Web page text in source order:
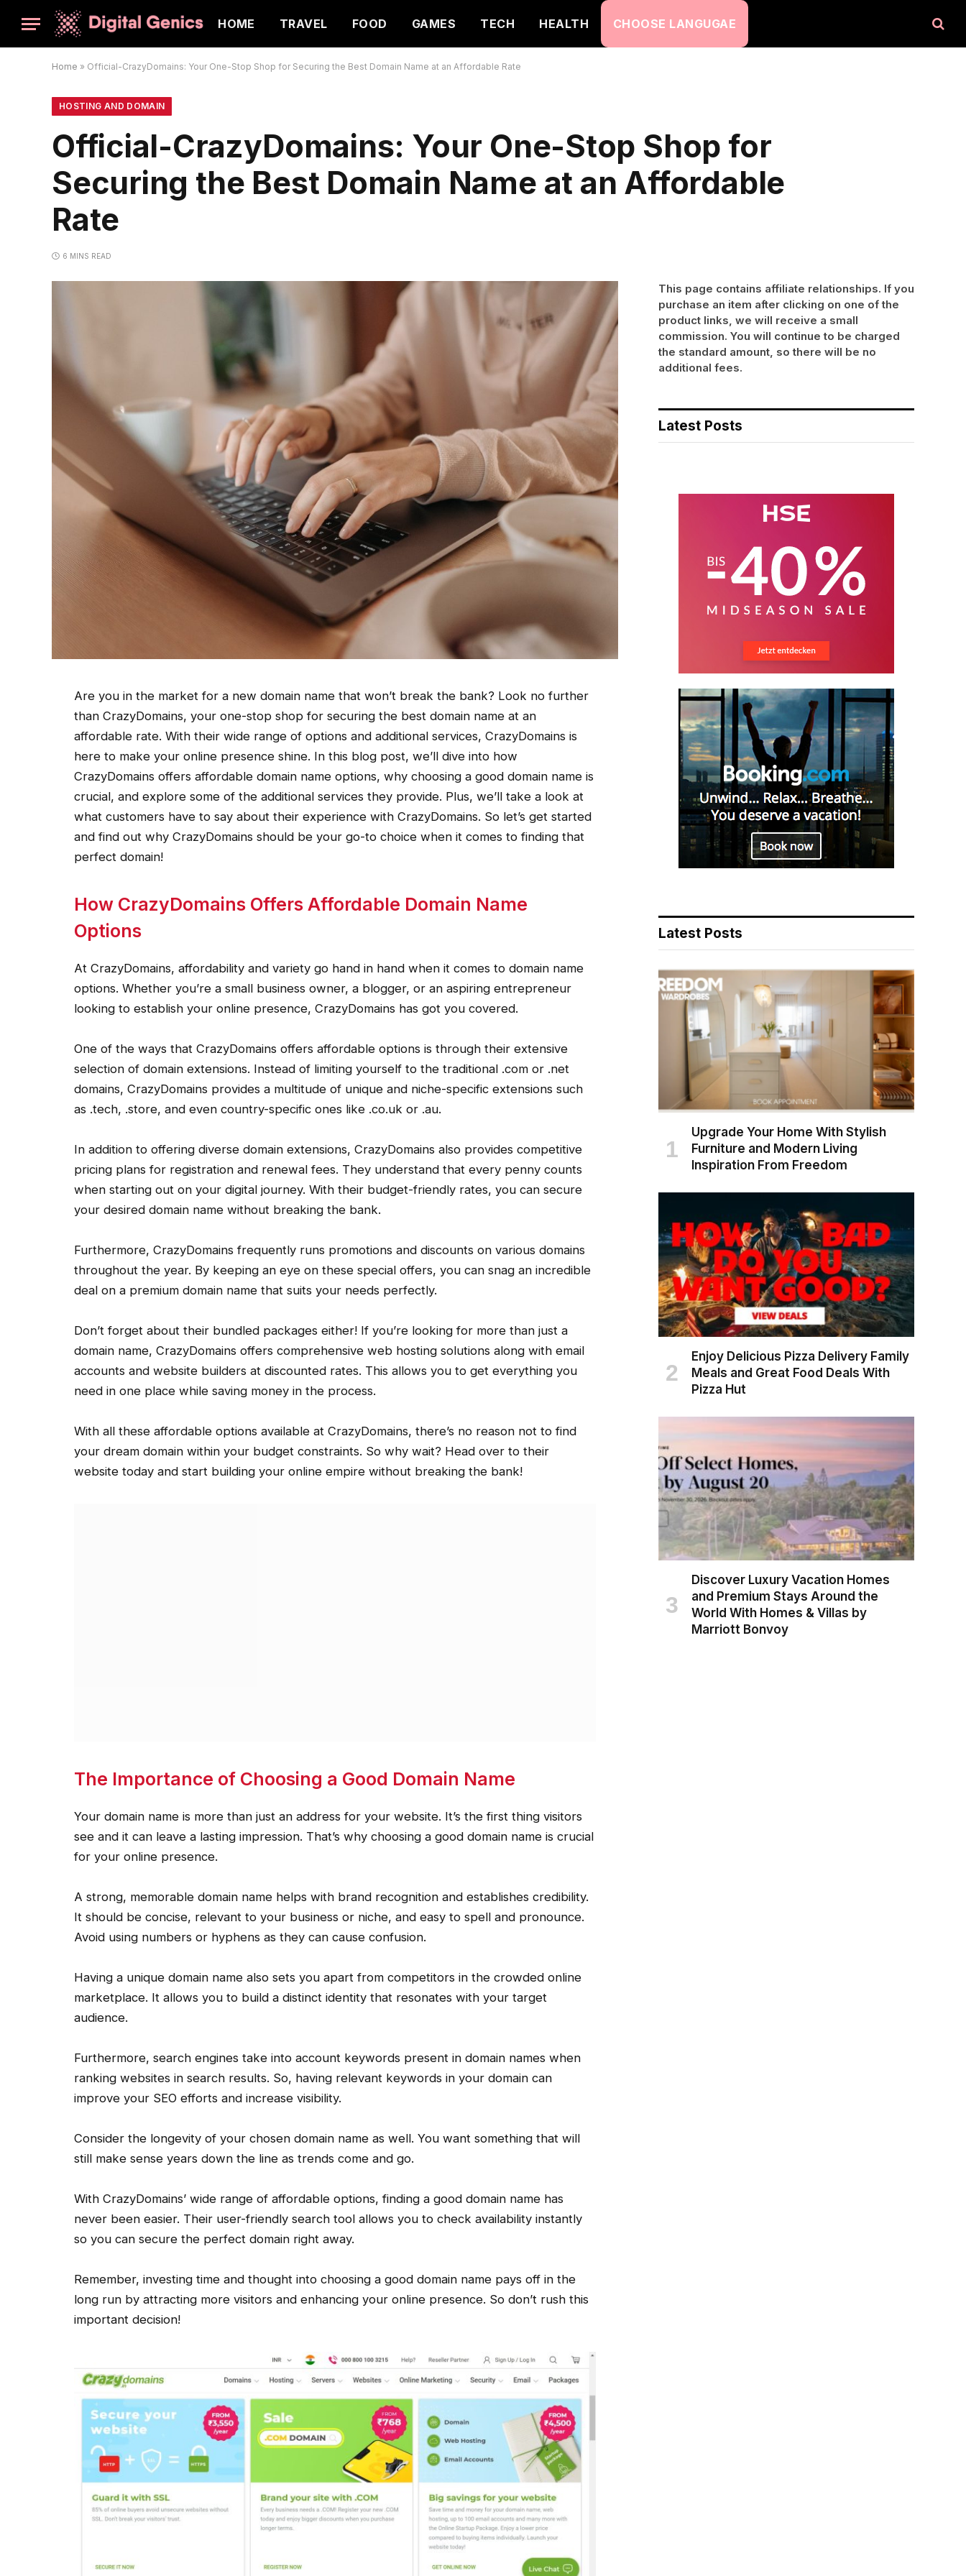
HOME TRAVEL FOOD GAMES TECH HEALTH CHOOSE LANGUGAE
Home » Official-CrazyDomains: Your One-Stop Shop for Securing the Best Domain Name at an Affordable Rate
HOSTING AND DOMAIN
Official-CrazyDomains: Your One-Stop Shop for
Securing the Best Domain Name at an Affordable
Rate
6 MINS READ
Are you in the market for a new domain name that won’t break the bank? Look no further
than CrazyDomains, your one-stop shop for securing the best domain name at an
affordable rate. With their wide range of options and additional services, CrazyDomains is
here to make your online presence shine. In this blog post, we’ll dive into how
CrazyDomains offers affordable domain name options, why choosing a good domain name is
crucial, and explore some of the additional services they provide. Plus, we’ll take a look at
what customers have to say about their experience with CrazyDomains. So let’s get started
and find out why CrazyDomains should be your go-to choice when it comes to finding that
perfect domain!
How CrazyDomains Offers Affordable Domain Name
Options
At CrazyDomains, affordability and variety go hand in hand when it comes to domain name
options. Whether you’re a small business owner, a blogger, or an aspiring entrepreneur
looking to establish your online presence, CrazyDomains has got you covered.
One of the ways that CrazyDomains offers affordable options is through their extensive
selection of domain extensions. Instead of limiting yourself to the traditional .com or .net
domains, CrazyDomains provides a multitude of unique and niche-specific extensions such
as .tech, .store, and even country-specific ones like .co.uk or .au.
In addition to offering diverse domain extensions, CrazyDomains also provides competitive
pricing plans for registration and renewal fees. They understand that every penny counts
when starting out on your digital journey. With their budget-friendly rates, you can secure
your desired domain name without breaking the bank.
Furthermore, CrazyDomains frequently runs promotions and discounts on various domains
throughout the year. By keeping an eye on these special offers, you can snag an incredible
deal on a premium domain name that suits your needs perfectly.
Don’t forget about their bundled packages either! If you’re looking for more than just a
domain name, CrazyDomains offers comprehensive web hosting solutions along with email
accounts and website builders at discounted rates. This allows you to get everything you
need in one place while saving money in the process.
With all these affordable options available at CrazyDomains, there’s no reason not to find
your dream domain within your budget constraints. So why wait? Head over to their
website today and start building your online empire without breaking the bank!
The Importance of Choosing a Good Domain Name
Your domain name is more than just an address for your website. It’s the first thing visitors
see and it can leave a lasting impression. That’s why choosing a good domain name is crucial
for your online presence.
A strong, memorable domain name helps with brand recognition and establishes credibility.
It should be concise, relevant to your business or niche, and easy to spell and pronounce.
Avoid using numbers or hyphens as they can cause confusion.
Having a unique domain name also sets you apart from competitors in the crowded online
marketplace. It allows you to build a distinct identity that resonates with your target
audience.
Furthermore, search engines take into account keywords present in domain names when
ranking websites in search results. So, having relevant keywords in your domain can
improve your SEO efforts and increase visibility.
Consider the longevity of your chosen domain name as well. You want something that will
still make sense years down the line as trends come and go.
With CrazyDomains’ wide range of affordable options, finding a good domain name has
never been easier. Their user-friendly search tool allows you to check availability instantly
so you can secure the perfect domain right away.
Remember, investing time and thought into choosing a good domain name pays off in the
long run by attracting more visitors and enhancing your online presence. So don’t rush this
important decision!
This page contains affiliate relationships. If you
purchase an item after clicking on one of the
product links, we will receive a small
commission. You will continue to be charged
the standard amount, so there will be no
additional fees.
Latest Posts
Latest Posts
Upgrade Your Home With Stylish
Furniture and Modern Living
Inspiration From Freedom
Enjoy Delicious Pizza Delivery Family
Meals and Great Food Deals With
Pizza Hut
Discover Luxury Vacation Homes
and Premium Stays Around the
World With Homes & Villas by
Marriott Bonvoy